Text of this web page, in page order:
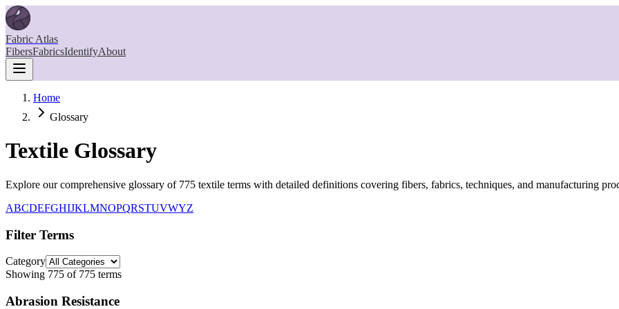
Fabric Atlas
FibersFabricsIdentifyAbout
Home
Glossary
Textile Glossary
Explore our comprehensive glossary of 775 textile terms with detailed definitions covering fibers, fabrics, techniques, and manufacturing
ABCDEFGHIJKLMNOPQRSTUVWYZ
Filter Terms
Category
Showing 775 of 775 terms
Abrasion Resistance